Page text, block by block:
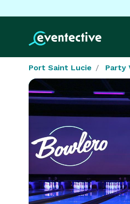
Port Saint Lucie Party